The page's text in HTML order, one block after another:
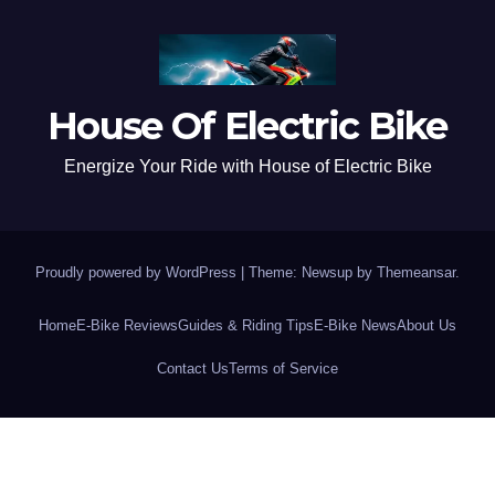
House Of Electric Bike
Energize Your Ride with House of Electric Bike
Proudly powered by WordPress | Theme: Newsup by Themeansar.
HomeE-Bike ReviewsGuides & Riding Tips E-Bike NewsAbout Us
Contact UsTerms of Service